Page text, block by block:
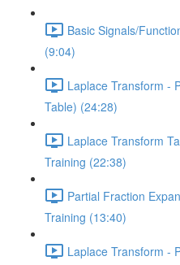
Basic Signals/
(9:04)
Laplace Transform -
Table) (24:28)
Laplace Transform
Training (22:38)
Partial Fraction
Training (13:40)
Laplace Transform -